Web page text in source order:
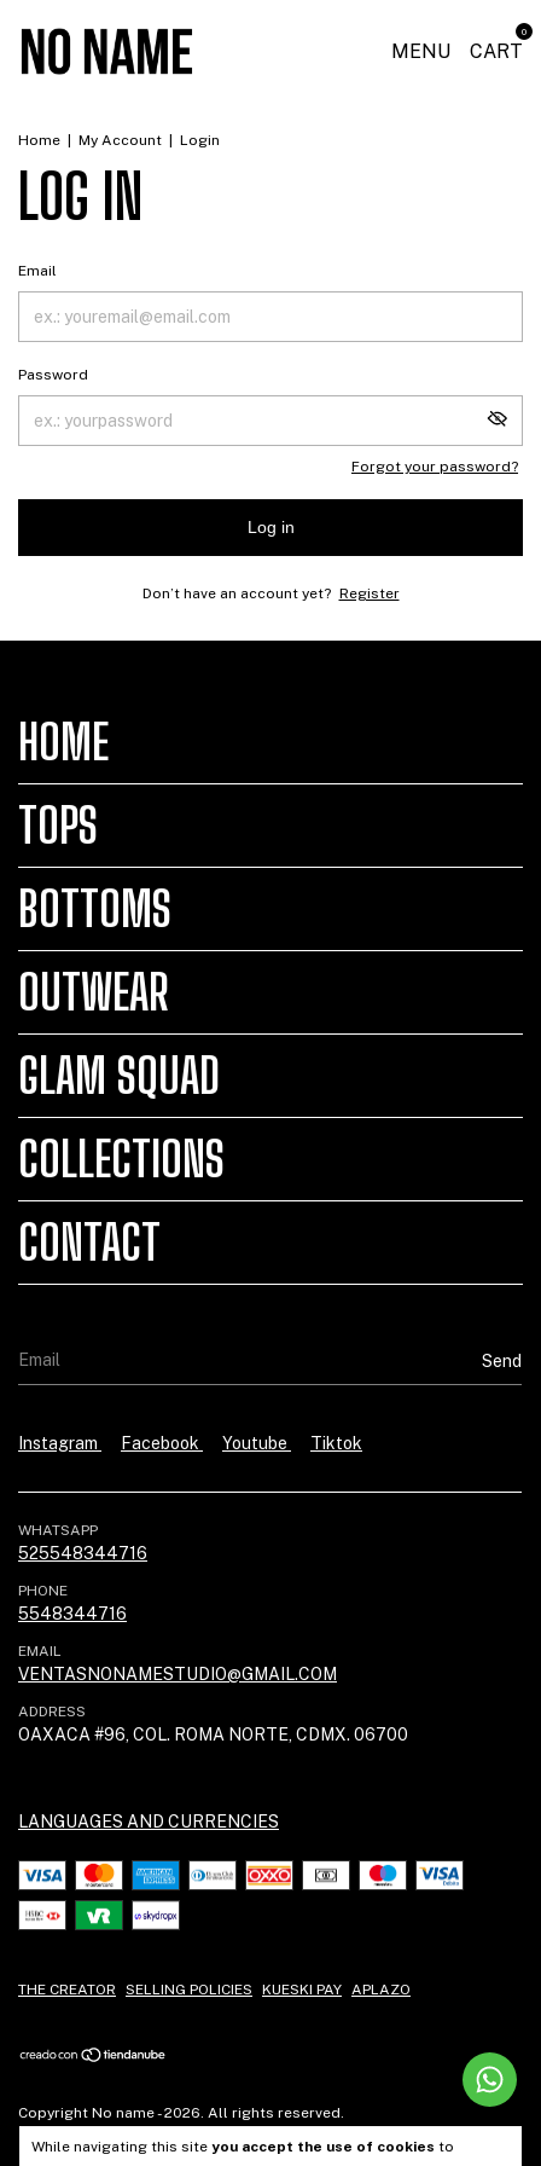
MENU CART
0
While navigating this site you accept the use of cookies to
Home My Account Login
LOG IN
Email
Password
Forgot your password?
Log in
Don’t have an account yet? Register
HOME
TOPS
BOTTOMS
OUTWEAR
GLAM SQUAD
COLLECTIONS
CONTACT
Instagram Facebook Youtube Tiktok
WHATSAPP
525548344716
PHONE
5548344716
EMAIL
VENTASNONAMESTUDIO@GMAIL.COM
ADDRESS
OAXACA #96, COL. ROMA NORTE, CDMX. 06700
LANGUAGES AND CURRENCIES
THE CREATOR SELLING POLICIES KUESKI PAY APLAZO
Copyright No name - 2026. All rights reserved.